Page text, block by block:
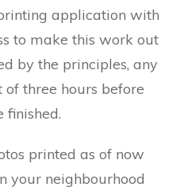
application with
to make this work out
by the principles, any
of three hours before
finished.
printed as of now
your neighbourhood